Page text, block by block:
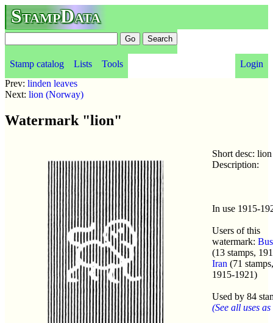
StampData
Stamp catalog Lists Tools
Login
Prev: linden leaves
Next: lion (Norway)
Watermark "lion"
Short desc: lion
Description:
In use 1915-
Users of this
watermark:
(13 stamps,
Iran (71 stamps,
1915-1921)
Used by 84
(See all uses